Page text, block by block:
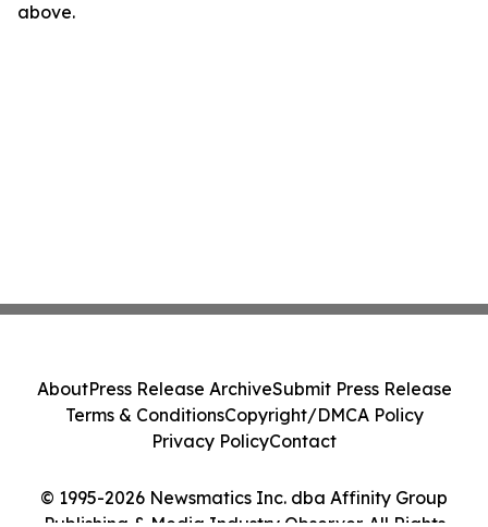
above.
© 1995-2026 Newsmatics Inc. dba Affinity Group
AboutPress Release ArchiveSubmit Press Release
Terms & ConditionsCopyright/DMCA Policy
Privacy PolicyContact